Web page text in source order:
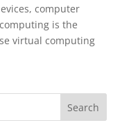
computer
is the
virtual computing
Search